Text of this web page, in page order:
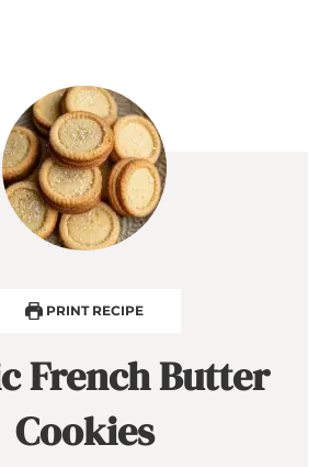
PRINT RECIPE
French Butter
Cookies